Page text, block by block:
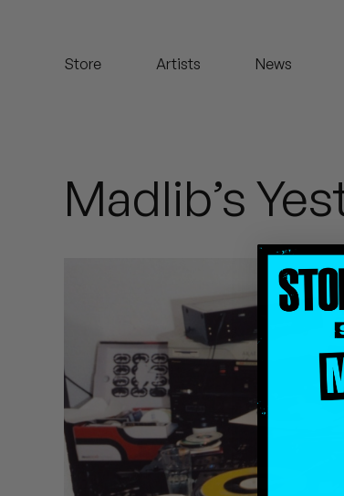
Store Artists News
Mndsgn
Pearl & The Oysters
Peyton
Quakers
Rejoicer
Madlib’s